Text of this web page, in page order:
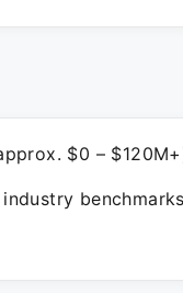
$0 –